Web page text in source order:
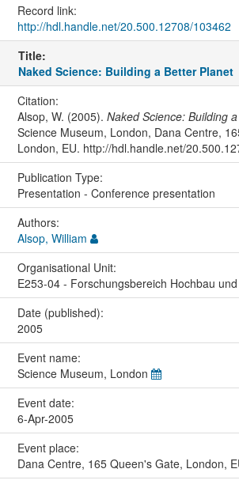
Record link:
http://hdl.handle.net/20.500.12708/103462
Title:
Naked Science: Building a Better Planet
Citation:
Alsop, W. (2005). Naked Science: Building
Science Museum, London, Dana Centre,
London, EU. http://hdl.handle.net/
Publication Type:
Presentation - Conference presentation
Authors:
Alsop, William
Organisational Unit:
E253-04 - Forschungsbereich Hochbau
Date (published):
2005
Event name:
Science Museum, London
Event date:
6-Apr-2005
Event place:
Dana Centre, 165 Queen's Gate, London,